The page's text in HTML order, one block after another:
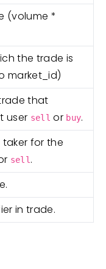
(volume *
the trade is
market_id)
that
user sell or buy.
for the
sell .
in trade.